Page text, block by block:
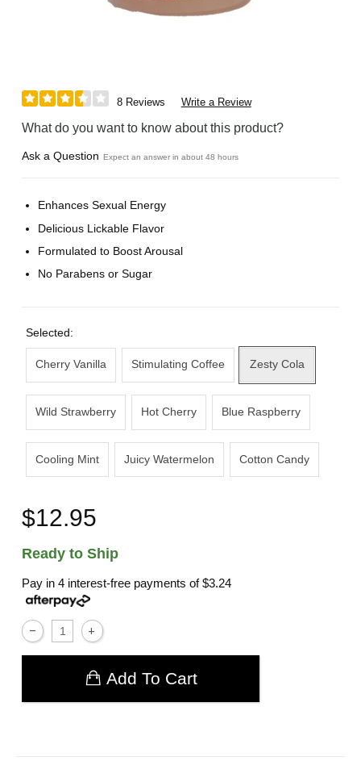
8 Reviews Write a Review
What do you want to know about this product?
Ask a Question Expect an answer in about 48 hours
Enhances Sexual Energy
Delicious Lickable Flavor
Formulated to Boost Arousal
No Parabens or Sugar
Selected:
Cherry Vanilla Stimulating Coffee Zesty Cola
Wild Strawberry Hot Cherry Blue Raspberry
Cooling Mint Juicy Watermelon Cotton Candy
$12.95
Ready to Ship
Pay in 4 interest-free payments of$3.24
Add To Cart